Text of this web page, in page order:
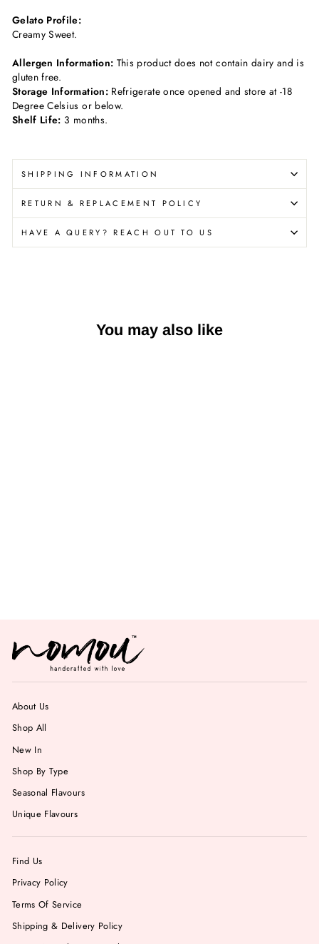
Gelato Profile:
Creamy Sweet.
Allergen Information: This product does not contain dairy and is
gluten free.
Storage Information:Refrigerate once opened and store at -18
Degree Celsius or below.
Shelf Life: 3 months.
SHIPPING INFORMATION
RETURN & REPLACEMENT POLICY
HAVE A QUERY? REACH OUT TO US
You may also like
About Us
Shop All
New In
Shop By Type
Seasonal Flavours
Unique Flavours
Find Us
Privacy Policy
Terms Of Service
Shipping & Delivery Policy